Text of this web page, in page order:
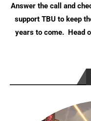
Answer the call and
support TBU to keep
years to come. Head